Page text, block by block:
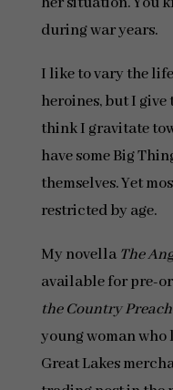
during war years.
I like to vary the
heroines, but I give
think I gravitate
have some Big
themselves. Yet
restricted by age.
My novella The
available for pre-
the Country
young woman
Great Lakes